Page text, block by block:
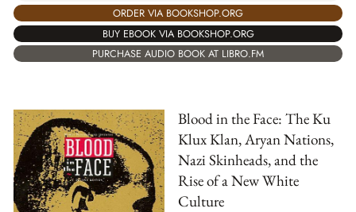
ORDER VIA BOOKSHOP.ORG
BUY EBOOK VIA BOOKSHOP.ORG
PURCHASE AUDIO BOOK AT LIBRO.FM
Blood in the Face: The Ku
Klux Klan, Aryan Nations,
Nazi Skinheads, and the
Rise of a New White
Culture